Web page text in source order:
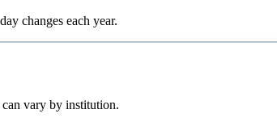
changes each year.
can vary by institution.